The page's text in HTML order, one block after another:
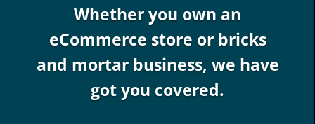
Whether you own an
eCommerce store or bricks
and mortar business, we have
got you covered.